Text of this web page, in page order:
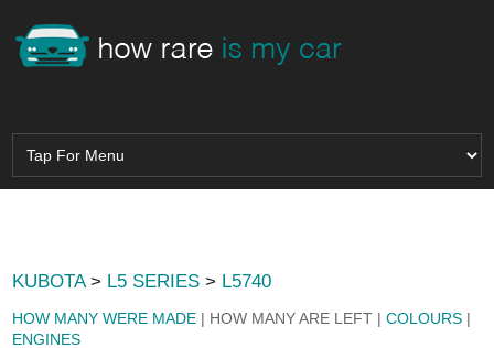
KUBOTA> L5 SERIES > L5740
HOW MANY WERE MADE | HOW MANY ARE LEFT |COLOURS |
ENGINES